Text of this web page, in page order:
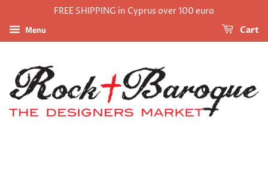
FREE SHIPPING in Cyprus over 100 euro
Menu Cart